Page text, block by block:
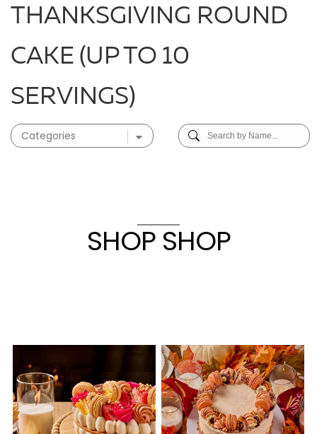
THANKSGIVING ROUND
CAKE (UP TO 10
SERVINGS)
SHOP SHOP